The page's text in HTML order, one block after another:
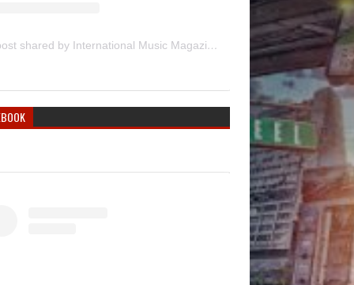
A post shared by International Music Magazine (@internationalmusicmagazine)